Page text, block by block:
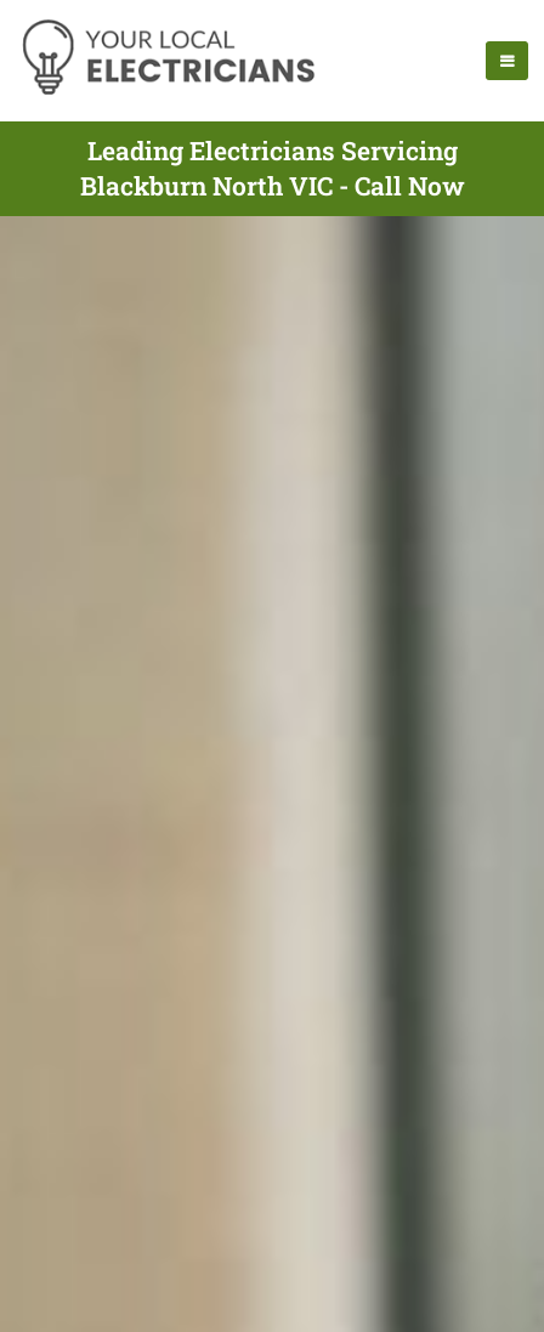
Leading Electricians Servicing
Blackburn North VIC - Call Now